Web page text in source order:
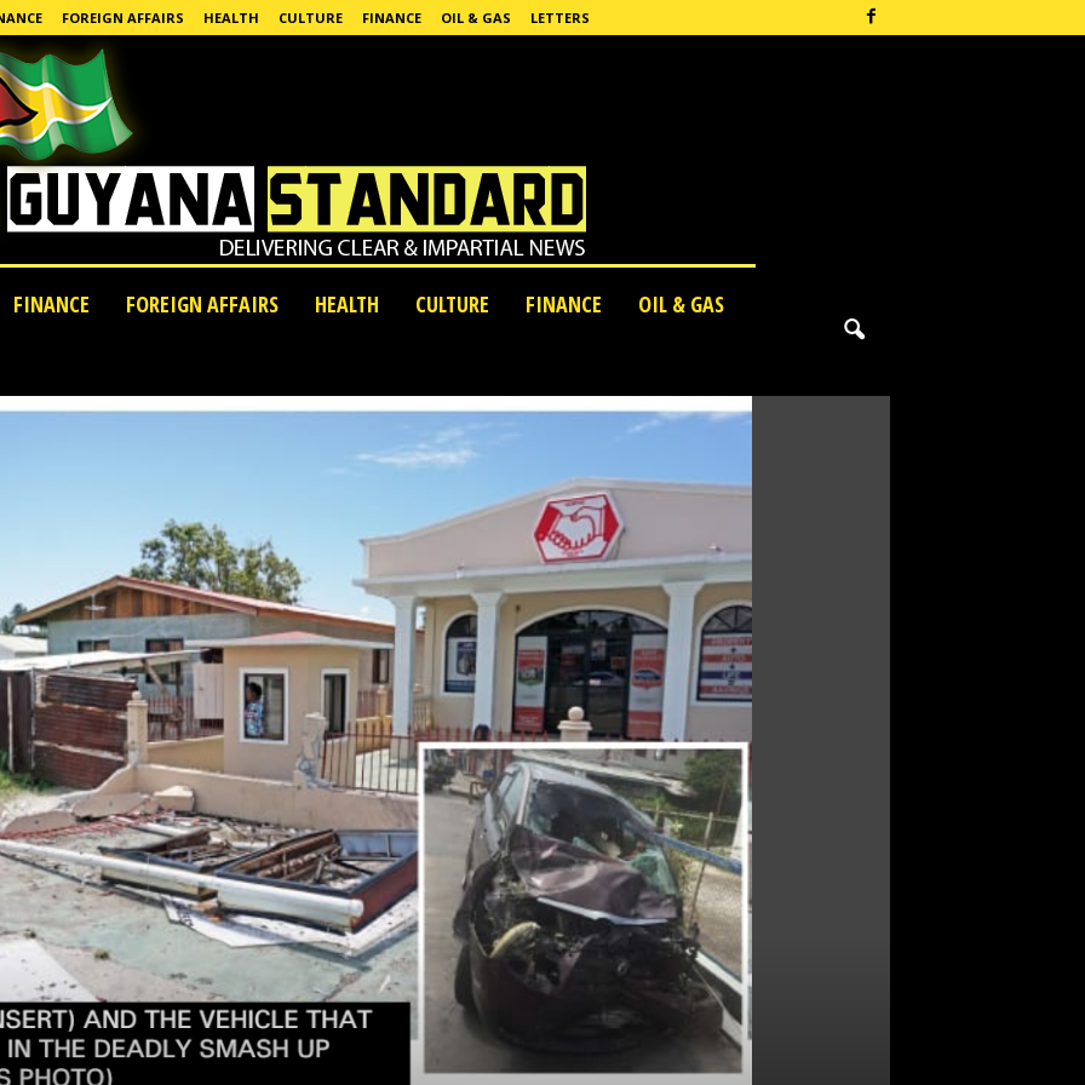
FOREIGN AFFAIRS HEALTH CULTURE FINANCE OIL & GAS LETTERS
FINANCE FOREIGN AFFAIRS HEALTH CULTURE FINANCE
OIL & GAS